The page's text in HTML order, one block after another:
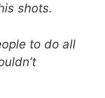
shots.
to do all